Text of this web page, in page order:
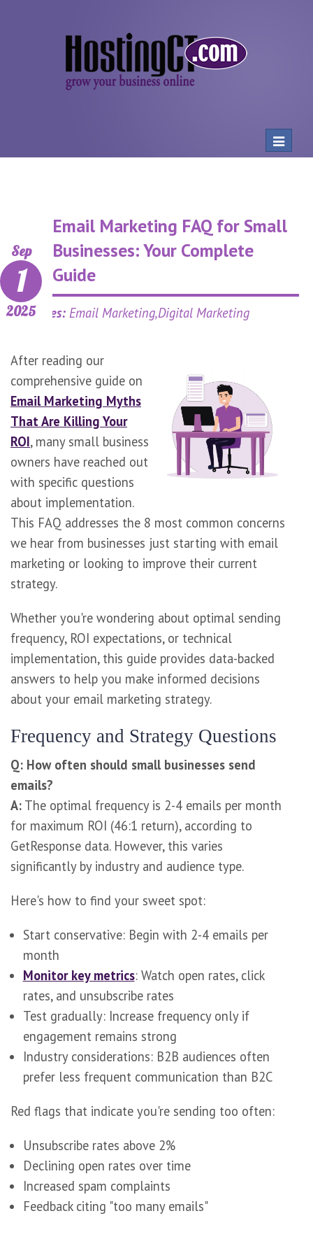
Toggle
Email Marketing FAQ for Small
Businesses: Your Complete
Guide
Sep
1
2025
Categories: Email Marketing,Digital Marketing
After reading our
comprehensive guide on
Email Marketing Myths
That Are Killing Your
ROI, many small business
owners have reached out
with specific questions
about implementation.
This FAQ addresses the 8 most common concerns
we hear from businesses just starting with email
marketing or looking to improve their current
strategy.
Whether you're wondering about optimal sending
frequency, ROI expectations, or technical
implementation, this guide provides data-backed
answers to help you make informed decisions
about your email marketing strategy.
Frequency and Strategy Questions
Q: How often should small businesses send
emails?
A: The optimal frequency is 2-4 emails per month
for maximum ROI (46:1 return), according to
GetResponse data. However, this varies
significantly by industry and audience type.
Here's how to find your sweet spot:
Start conservative: Begin with 2-4 emails per
month
Monitor key metrics: Watch open rates, click
rates, and unsubscribe rates
Test gradually: Increase frequency only if
engagement remains strong
Industry considerations: B2B audiences often
prefer less frequent communication than B2C
Red flags that indicate you're sending too often:
Unsubscribe rates above 2%
Declining open rates over time
Increased spam complaints
Feedback citing "too many emails"